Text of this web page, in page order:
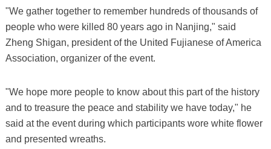
"We gather together to remember hundreds of thousands of
people who were killed 80 years ago in Nanjing," said
Zheng Shigan, president of the United Fujianese of America
Association, organizer of the event.
"We hope more people to know about this part of the history
and to treasure the peace and stability we have today," he
said at the event during which participants wore white flower
and presented wreaths.